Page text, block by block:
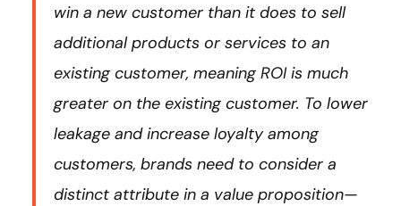
win a new customer than it does to sell
additional products or services to an
existing customer, meaning ROI is much
greater on the existing customer. To lower
leakage and increase loyalty among
customers, brands need to consider a
distinct attribute in a value proposition—